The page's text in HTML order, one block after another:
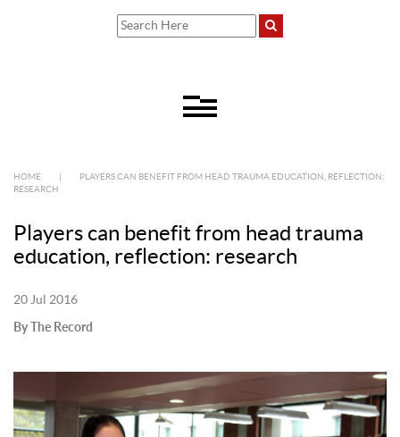
HOME
PLAYERS CAN BENEFIT FROM HEAD TRAUMA EDUCATION, REFLECTION:
RESEARCH
Players can benefit from head trauma
education, reflection: research
20 Jul 2016
By The Record